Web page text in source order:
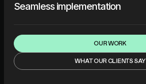
Seamless implementation
OUR WORK
WHAT OUR CLIENTS SAY